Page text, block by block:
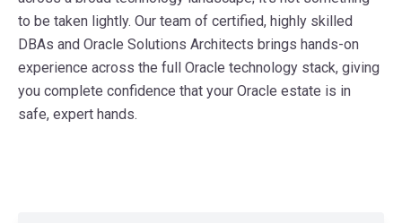
to be taken lightly. Our team of certified, highly skilled
DBAs and Oracle Solutions Architects brings hands-on
experience across the full Oracle technology stack, giving
you complete confidence that your Oracle estate is in
safe, expert hands.